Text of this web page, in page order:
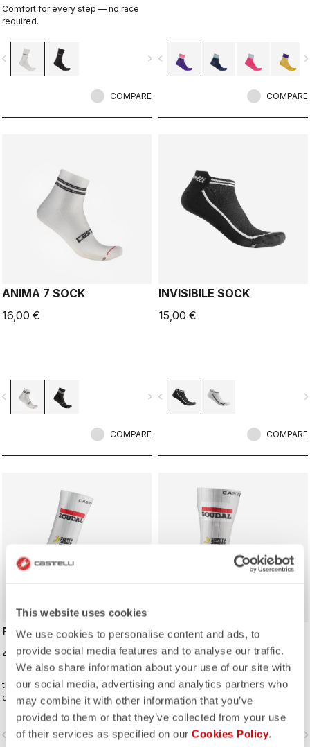
This website uses cookies
We use cookies to personalise content and ads, to
provide social media features and to analyse our traffic.
We also share information about your use of our site with
our social media, advertising and analytics partners who
may combine it with other information that you’ve
provided to them or that they’ve collected from your use
of their services as specified on our Cookies Policy.
Comfort for every step — no race
required.
navigate_next
COMPARE
navigate_before
COMPARE
ANIMA 7 SOCK
16,00 €
navigate_next
COMPARE
INVISIBILE SOCK
15,00 €
navigate_before
COMPARE
FAST FEET 4 SOCK
40,00 €
the Castelli Fast Feet sock has the
development and testing to back up
the aerodynamic claims.
navigate_next
ROSSO CORSA
FAST FEET 4 TT
SHOECOVER
85,00 €
The fastest covering for your feet,
for the high speeds of time trialing.
navigate_before